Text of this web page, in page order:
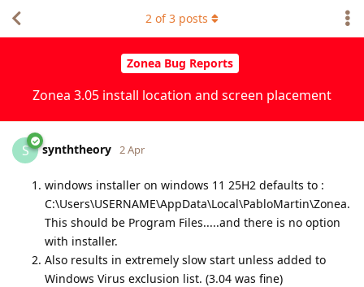
Zonea Bug Reports
Zonea 3.05 install location and screen placement
2 of3 posts
S synththeory 2 Apr
windows installer on windows 11 25H2 defaults to :
C:\Users\USERNAME\AppData\Local\PabloMartin\Zonea.
This should be Program Files.....and there is no option
with installer.
Also results in extremely slow start unless added to
Windows Virus exclusion list. (3.04 was fine)